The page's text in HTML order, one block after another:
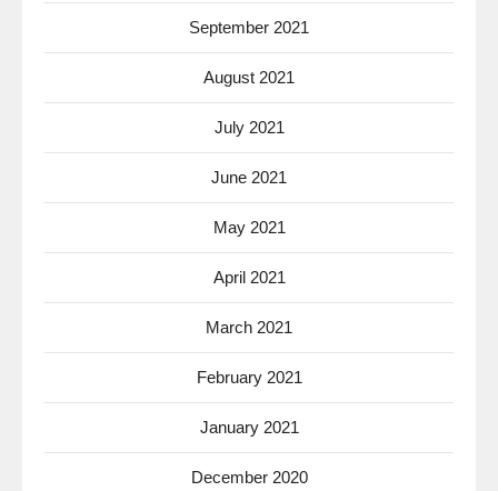
September 2021
August 2021
July 2021
June 2021
May 2021
April 2021
March 2021
February 2021
January 2021
December 2020